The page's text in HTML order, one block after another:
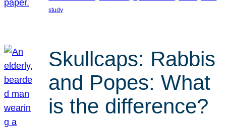
study
Skullcaps: Rabbis
and Popes: What
is the difference?